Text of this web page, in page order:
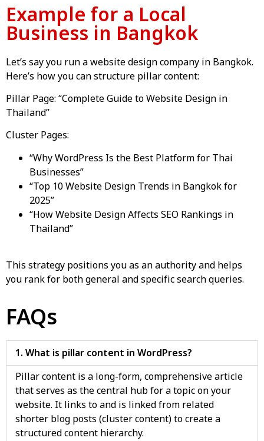
Example for a Local
Business in Bangkok
Let’s say you run a website design company in Bangkok.
Here’s how you can structure pillar content:
Pillar Page: “Complete Guide to Website Design in
Thailand”
Cluster Pages:
“Why WordPress Is the Best Platform for Thai
Businesses”
“Top 10 Website Design Trends in Bangkok for
2025”
“How Website Design Affects SEO Rankings in
Thailand”
This strategy positions you as an authority and helps
you rank for both general and specific search queries.
FAQs
1. What is pillar content in WordPress?
Pillar content is a long-form, comprehensive article
that serves as the central hub for a topic on your
website. It links to and is linked from related
shorter blog posts (cluster content) to create a
structured content hierarchy.